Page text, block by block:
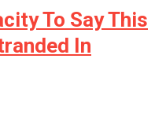
To Say This
In